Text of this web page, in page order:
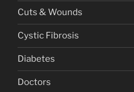
Cuts & Wounds
Cystic Fibrosis
Diabetes
Doctors